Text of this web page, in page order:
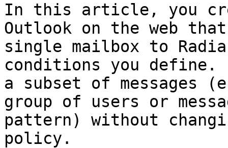
In this article, you
Outlook on the web
single mailbox to
conditions you
a subset of messages
group of users or
pattern) without
policy.